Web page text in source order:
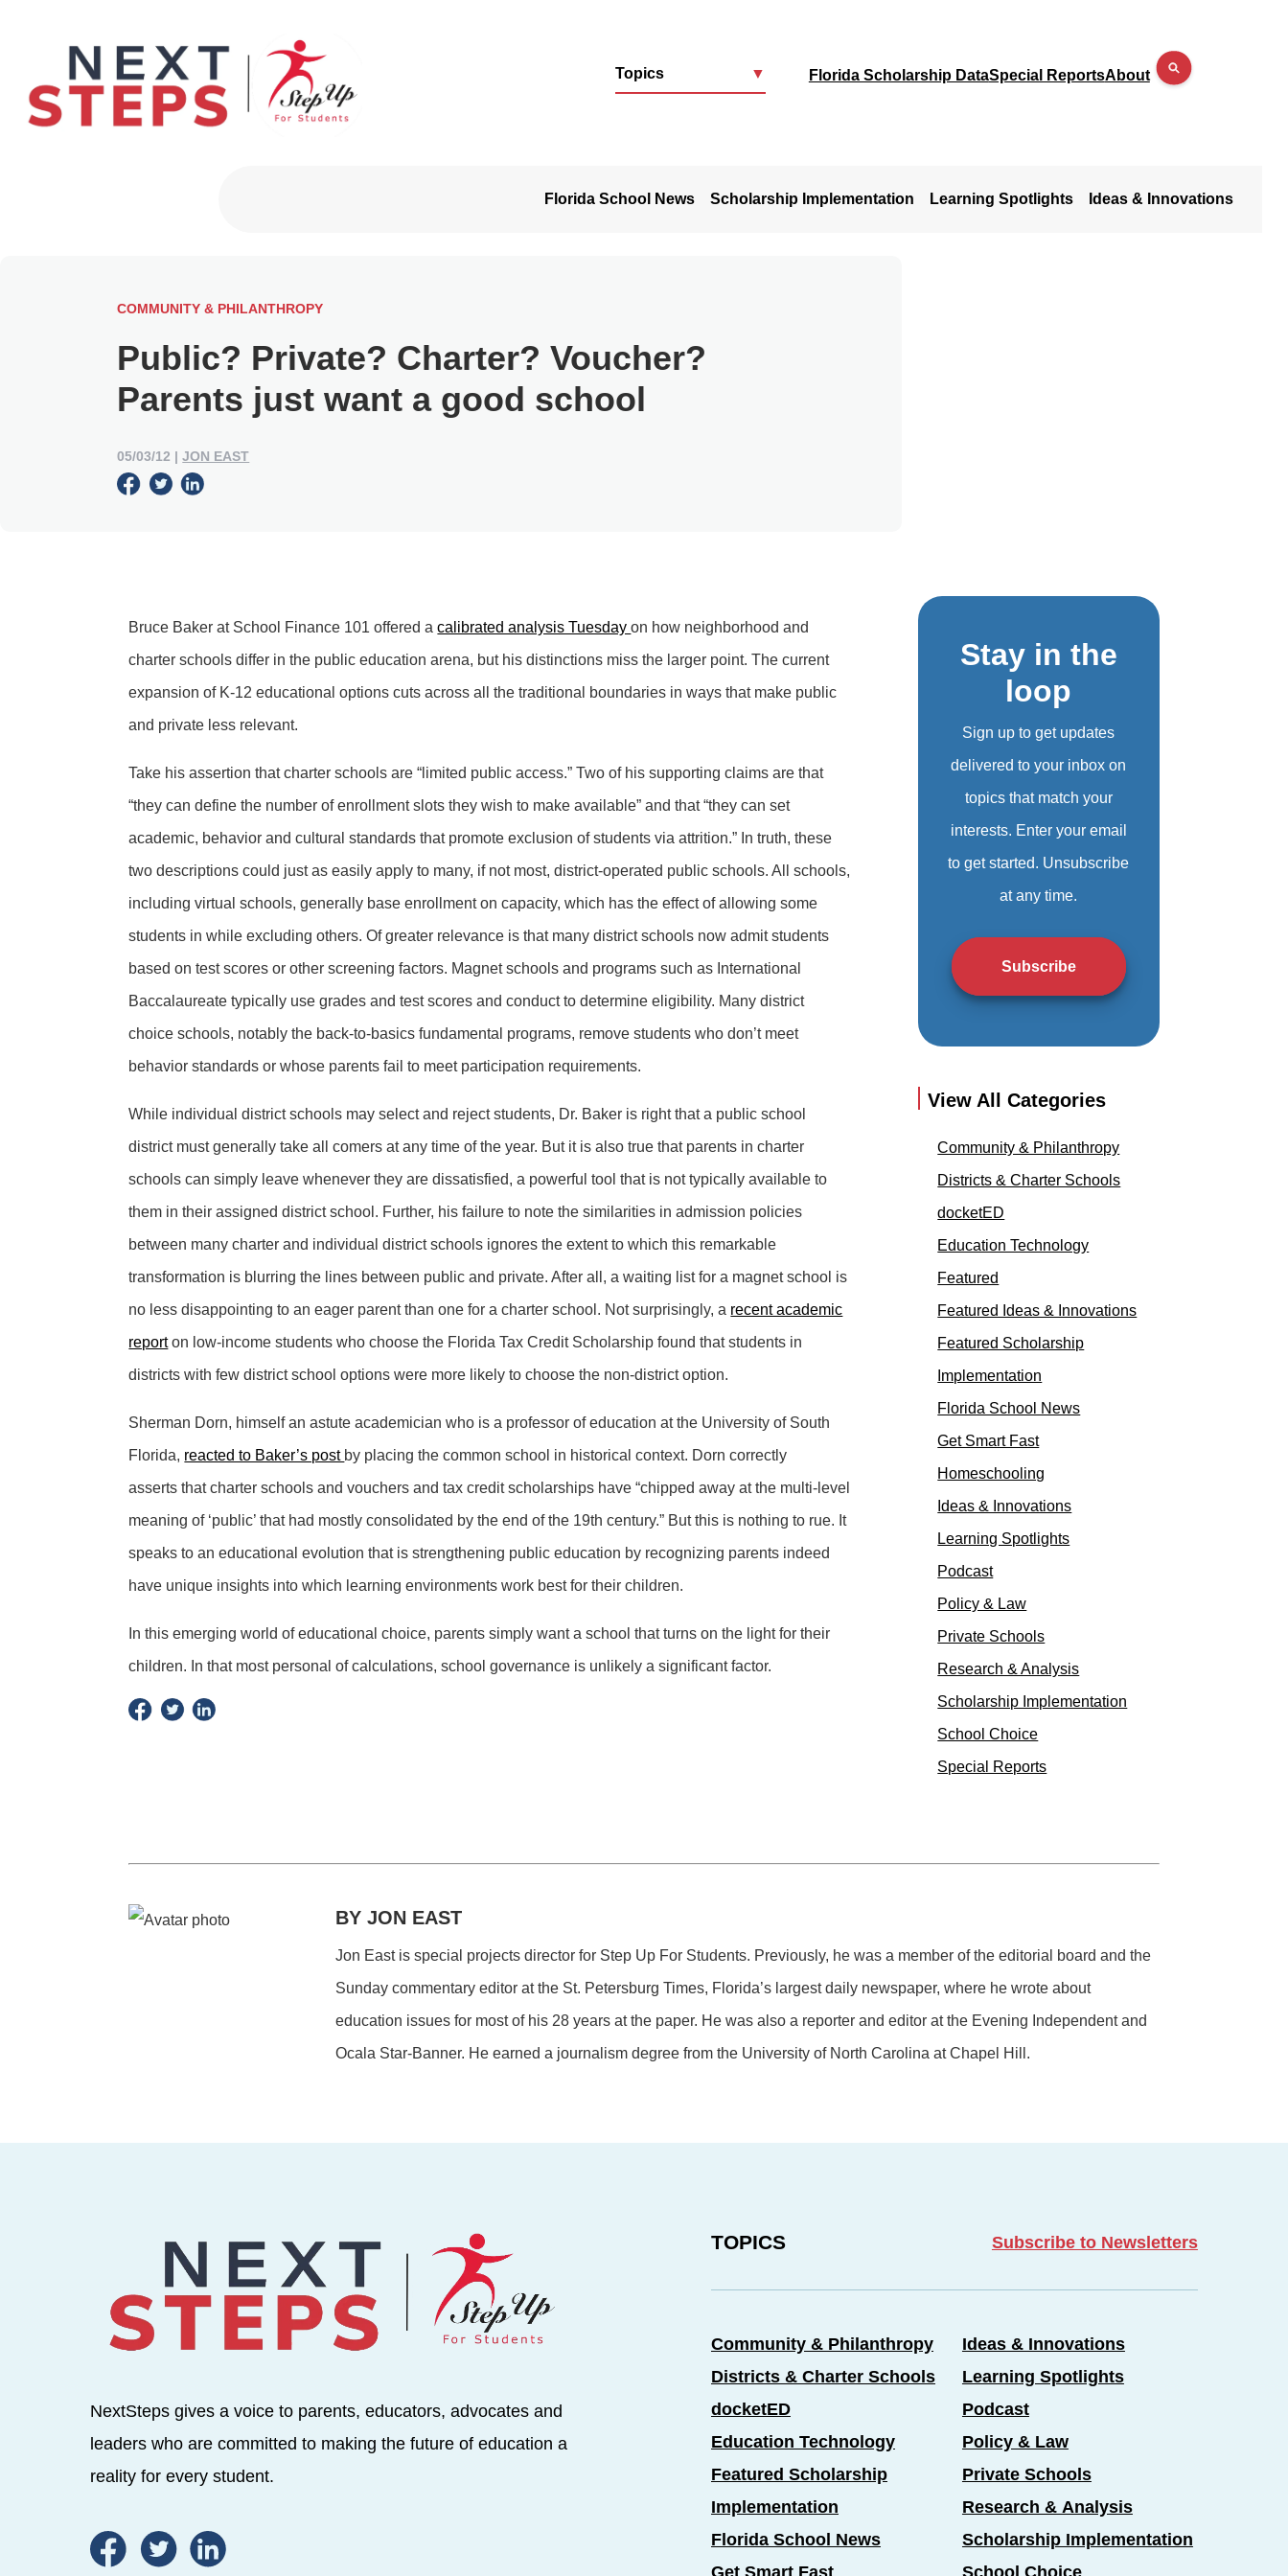
Topics ▼ Florida Scholarship DataSpecial ReportsAbout
Florida School News Scholarship Implementation Learning Spotlights Ideas & Innovations
COMMUNITY & PHILANTHROPY
Public? Private? Charter? Voucher?
Parents just want a good school
05/03/12 |JON EAST
Bruce Baker at School Finance 101 offered acalibrated analysis Tuesdayon how neighborhood and
charter schools differ in the public education arena, but his distinctions miss the larger point. The current
expansion of K-12 educational options cuts across all the traditional boundaries in ways that make public
and private less relevant.
Take his assertion that charter schools are “limited public access.” Two of his supporting claims are that
“they can define the number of enrollment slots they wish to make available” and that “they can set
academic, behavior and cultural standards that promote exclusion of students via attrition.” In truth, these
two descriptions could just as easily apply to many, if not most, district-operated public schools. All schools,
including virtual schools, generally base enrollment on capacity, which has the effect of allowing some
students in while excluding others. Of greater relevance is that many district schools now admit students
based on test scores or other screening factors. Magnet schools and programs such as International
Baccalaureate typically use grades and test scores and conduct to determine eligibility. Many district
choice schools, notably the back-to-basics fundamental programs, remove students who don’t meet
behavior standards or whose parents fail to meet participation requirements.
While individual district schools may select and reject students, Dr. Baker is right that a public school
district must generally take all comers at any time of the year. But it is also true that parents in charter
schools can simply leave whenever they are dissatisfied, a powerful tool that is not typically available to
them in their assigned district school. Further, his failure to note the similarities in admission policies
between many charter and individual district schools ignores the extent to which this remarkable
transformation is blurring the lines between public and private. After all, a waiting list for a magnet school is
no less disappointing to an eager parent than one for a charter school. Not surprisingly, a recent academic
reporton low-income students who choose the Florida Tax Credit Scholarship found that students in
districts with few district school options were more likely to choose the non-district option.
Sherman Dorn, himself an astute academician who is a professor of education at the University of South
Florida, reacted to Baker’s post by placing the common school in historical context. Dorn correctly
asserts that charter schools and vouchers and tax credit scholarships have “chipped away at the multi-level
meaning of ‘public’ that had mostly consolidated by the end of the 19th century.” But this is nothing to rue. It
speaks to an educational evolution that is strengthening public education by recognizing parents indeed
have unique insights into which learning environments work best for their children.
In this emerging world of educational choice, parents simply want a school that turns on the light for their
children. In that most personal of calculations, school governance is unlikely a significant factor.
Stay in the
loop
Sign up to get updates
delivered to your inbox on
topics that match your
interests. Enter your email
to get started. Unsubscribe
at any time.
Subscribe
View All Categories
Community & Philanthropy
Districts & Charter Schools
docketED
Education Technology
Featured
Featured Ideas & Innovations
Featured Scholarship
Implementation
Florida School News
Get Smart Fast
Homeschooling
Ideas & Innovations
Learning Spotlights
Podcast
Policy & Law
Private Schools
Research & Analysis
Scholarship Implementation
School Choice
Special Reports
BY JON EAST
Jon East is special projects director for Step Up For Students. Previously, he was a member of the editorial board and the
Sunday commentary editor at the St. Petersburg Times, Florida’s largest daily newspaper, where he wrote about
education issues for most of his 28 years at the paper. He was also a reporter and editor at the Evening Independent and
Ocala Star-Banner. He earned a journalism degree from the University of North Carolina at Chapel Hill.
NextSteps gives a voice to parents, educators, advocates and
leaders who are committed to making the future of education a
reality for every student.
TOPICS Subscribe to Newsletters
Community & Philanthropy
Districts & Charter Schools
docketED
Education Technology
Featured Scholarship
Implementation
Florida School News
Ideas & Innovations
Learning Spotlights
Podcast
Policy & Law
Private Schools
Research & Analysis
Scholarship Implementation